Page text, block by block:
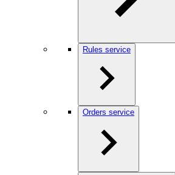
Rules service
Orders service